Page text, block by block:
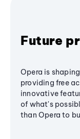
Future
Opera is
providing free
innovative
of what's
than Opera to